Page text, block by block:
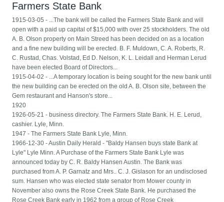
Farmers State Bank
1915-03-05 - ...The bank will be called the Farmers State Bank and will
open with a paid up capital of $15,000 with over 25 stockholders. The old
A. B. Olson property on Main Streed has been decided on as a location
and a fine new building will be erected. B. F. Muldown, C. A. Roberts, R.
C. Rustad, Chas. Volstad, Ed D. Nelson, K. L. Leidall and Herman Lerud
have been elected Board of Directors...
1915-04-02 - ...A temporary location is being sought for the new bank until
the new building can be erected on the old A. B. Olson site, between the
Gem restaurant and Hanson's store...
1920
1926-05-21 - business directory. The Farmers State Bank. H. E. Lerud,
cashier. Lyle, Minn.
1947 - The Farmers State Bank Lyle, Minn.
1966-12-30 - Austin Daily Herald - "Baldy Hansen buys state Bank at
Lyle" Lyle Minn. A Purchase of the Farmers State Bank Lyle was
announced today by C. R. Baldy Hansen Austin. The Bank was
purchased from A. P. Garnatz and Mrs.. C. J. Gislason for an undisclosed
sum. Hansen who was elected state senator from Mower county in
November also owns the Rose Creek State Bank. He purchased the
Rose Creek Bank early in 1962 from a group of Rose Creek